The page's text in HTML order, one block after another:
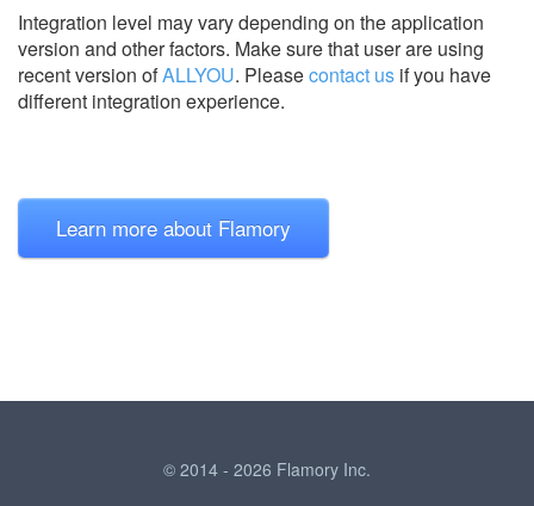
Integration level may vary depending on the application
version and other factors. Make sure that user are using
recent version ofALLYOU. Pleasecontact us if you have
different integration experience.
Learn more about Flamory
© 2014 - 2026 Flamory Inc.